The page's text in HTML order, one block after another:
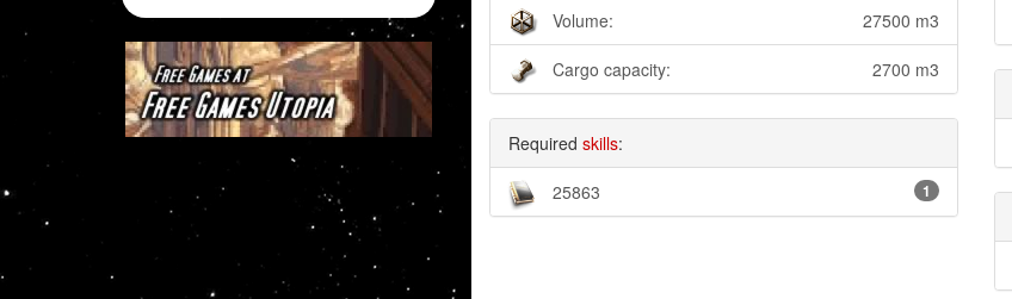
Volume: 27500 m3
Cargo capacity: 2700 m3
Required skills:
25863 1